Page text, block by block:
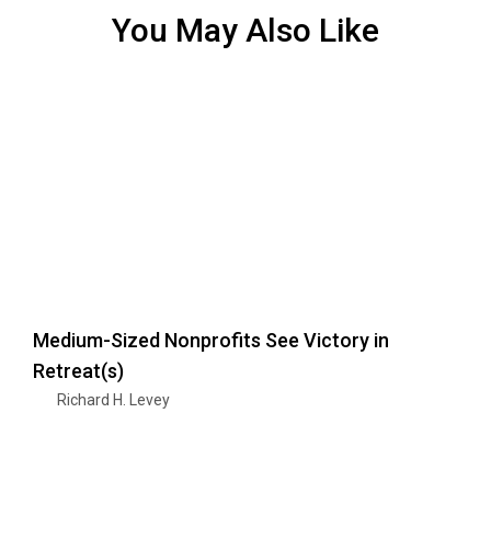
You May Also Like
Medium-Sized Nonprofits See Victory in
Retreat(s)
Richard H. Levey